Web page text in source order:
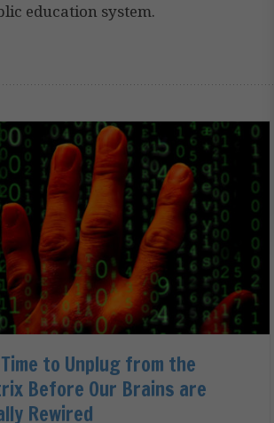
education system.
to Unplug from the
Before Our Brains are
Rewired